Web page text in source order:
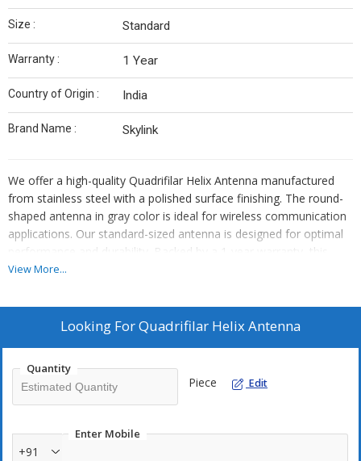
Size : Standard
Warranty : 1 Year
Country of Origin : India
Brand Name : Skylink
We offer a high-quality Quadrifilar Helix Antenna manufactured
from stainless steel with a polished surface finishing. The round-
shaped antenna in gray color is ideal for wireless communication
applications. Our standard-sized antenna is designed for optimal
performance and durability. Backed by a 1-year warranty, this
product is proudly made in India under the brand name Skylink. As
and reliability for all your communication needs.
View More...
Looking ForQuadrifilar Helix Antenna
Quantity
Piece Edit
Enter Mobile
+91